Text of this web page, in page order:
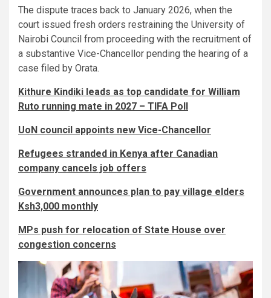
The dispute traces back to January 2026, when the
court issued fresh orders restraining the University of
Nairobi Council from proceeding with the recruitment of
a substantive Vice-Chancellor pending the hearing of a
case filed by Orata.
Kithure Kindiki leads as top candidate for William
Ruto running mate in 2027 – TIFA Poll
UoN council appoints new Vice-Chancellor
Refugees stranded in Kenya after Canadian
company cancels job offers
Government announces plan to pay village elders
Ksh3,000 monthly
MPs push for relocation of State House over
congestion concerns